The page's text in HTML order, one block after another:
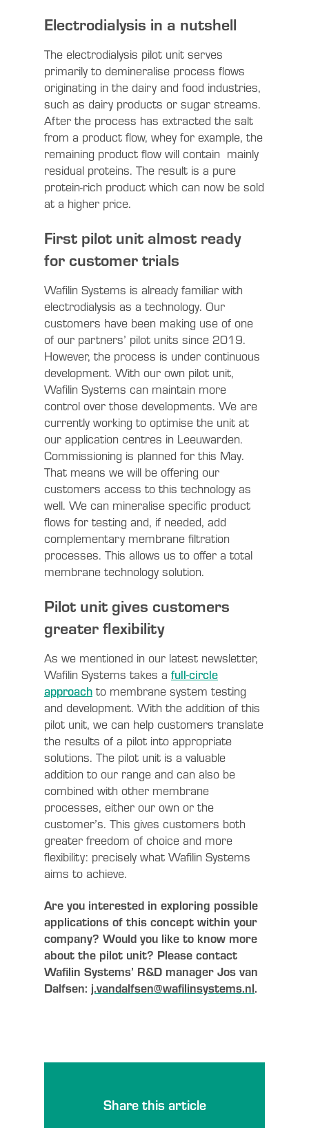
Electrodialysis in a nutshell
The electrodialysis pilot unit serves
primarily to demineralise process flows
originating in the dairy and food industries,
such as dairy products or sugar streams.
After the process has extracted the salt
from a product flow, whey for example, the
remaining product flow will contain mainly
residual proteins. The result is a pure
protein-rich product which can now be sold
at a higher price.
First pilot unit almost ready
for customer trials
Wafilin Systems is already familiar with
electrodialysis as a technology. Our
customers have been making use of one
of our partners’ pilot units since 2019.
However, the process is under continuous
development. With our own pilot unit,
Wafilin Systems can maintain more
control over those developments. We are
currently working to optimise the unit at
our application centres in Leeuwarden.
Commissioning is planned for this May.
That means we will be offering our
customers access to this technology as
well. We can mineralise specific product
flows for testing and, if needed, add
complementary membrane filtration
processes. This allows us to offer a total
membrane technology solution.
Pilot unit gives customers
greater flexibility
As we mentioned in our latest newsletter,
Wafilin Systems takes a full-circle
approachto membrane system testing
and development. With the addition of this
pilot unit, we can help customers translate
the results of a pilot into appropriate
solutions. The pilot unit is a valuable
addition to our range and can also be
combined with other membrane
processes, either our own or the
customer’s. This gives customers both
greater freedom of choice and more
flexibility: precisely what Wafilin Systems
aims to achieve.
Are you interested in exploring possible
applications of this concept within your
company? Would you like to know more
about the pilot unit? Please contact
Wafilin Systems’ R&D manager Jos van
Dalfsen: j.vandalfsen@wafilinsystems.nl.
Share this article